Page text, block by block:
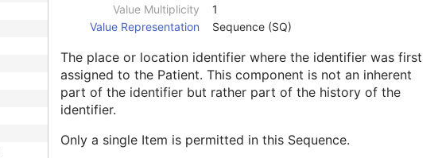
Value Multiplicity
1
Value Representation
Sequence (SQ)
The place or location identifier where the identifier was first
assigned to the Patient. This component is not an inherent
part of the identifier but rather part of the history of the
identifier.
Only a single Item is permitted in this Sequence.